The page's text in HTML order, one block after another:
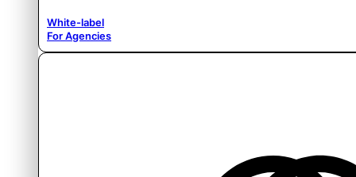
White-label
For Agencies